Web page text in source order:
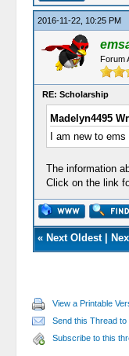
2016-11-22, 10:25 PM
Forum
RE: Scholarship
Madelyn4495
I am new to
The information
Click on the link
« Next Oldest|
View a Printable
Send this Thread to
Subscribe to this